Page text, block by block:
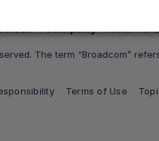
Company How To
The term “Broadcom”
Terms of Use